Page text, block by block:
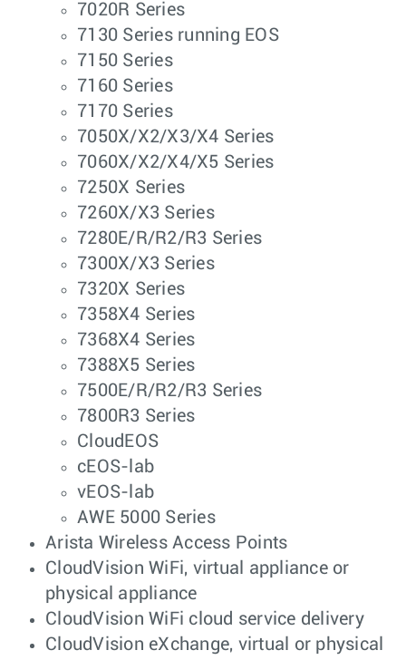
7020R Series
7130 Series running EOS
7150 Series
7160 Series
7170 Series
7050X/X2/X3/X4 Series
7060X/X2/X4/X5 Series
7250X Series
7260X/X3 Series
7280E/R/R2/R3 Series
7300X/X3 Series
7320X Series
7358X4 Series
7368X4 Series
7388X5 Series
7500E/R/R2/R3 Series
7800R3 Series
CloudEOS
cEOS-lab
vEOS-lab
AWE 5000 Series
Arista Wireless Access Points
CloudVision WiFi, virtual appliance or
physical appliance
CloudVision WiFi cloud service delivery
CloudVision eXchange, virtual or physical